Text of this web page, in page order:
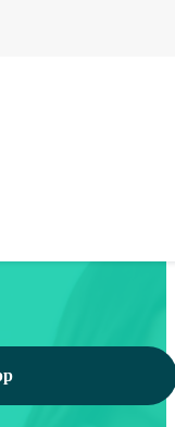
Simple